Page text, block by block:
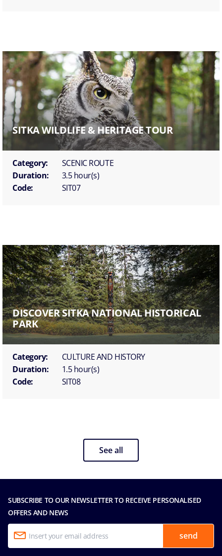
SITKA WILDLIFE & HERITAGE TOUR
Category:
SCENIC ROUTE
Duration:
3.5 hour(s)
Code:
SIT07
DISCOVER SITKA NATIONAL HISTORICAL
PARK
Category:
CULTURE AND HISTORY
Duration:
1.5 hour(s)
Code:
SIT08
See all
SUBSCRIBE TO OUR NEWSLETTER TO RECEIVE PERSONALISED
OFFERS AND NEWS
send